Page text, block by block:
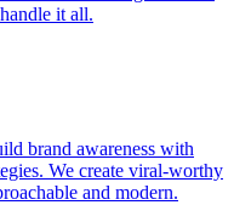
it all.
brand awareness with
We create viral-worthy
and modern.